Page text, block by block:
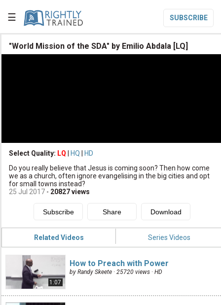
☰ SUBSCRIBE
Subscribe
Donate
"World Mission of the SDA" by Emilio Abdala [LQ]
Select Quality: LQ HQ
HD
Do you really believe that Jesus is coming soon? Then how come
we as a church, often ignore evangelising in the big cities and opt
for small towns instead?
25 Jul 2017 - 20827views
Related Videos Series Videos
1:07
How to Preach with Power
by Randy Skeete · 25720 views · HD